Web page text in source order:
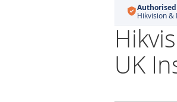
Hikvision &
UK